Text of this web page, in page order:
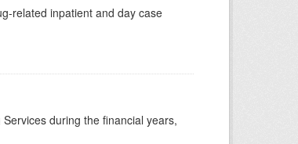
related inpatient and day case
during the financial years,